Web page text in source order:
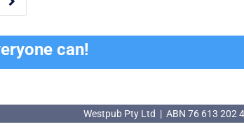
can!
Westpub Pty Ltd | ABN 76 613 202